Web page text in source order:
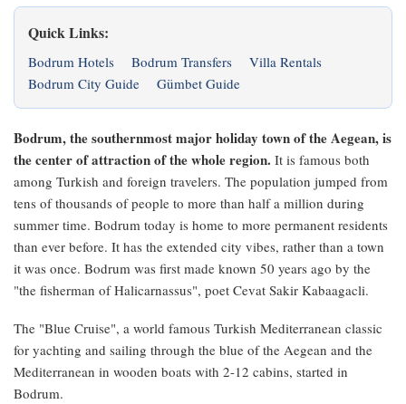
Quick Links:
Bodrum Hotels Bodrum Transfers
Villa Rentals
Bodrum City Guide
Gümbet Guide
Bodrum, the southernmost major holiday town of the Aegean, is
the center of attraction of the whole region. It is famous both
among Turkish and foreign travelers. The population jumped from
tens of thousands of people to more than half a million during
summer time. Bodrum today is home to more permanent residents
than ever before. It has the extended city vibes, rather than a town
it was once. Bodrum was first made known 50 years ago by the
"the fisherman of Halicarnassus", poet Cevat Sakir Kabaagacli.
The "Blue Cruise", a world famous Turkish Mediterranean classic
for yachting and sailing through the blue of the Aegean and the
Mediterranean in wooden boats with 2-12 cabins, started in
Bodrum.